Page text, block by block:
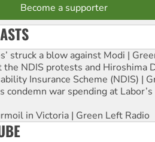
Become a supporter
struck a blow against Modi |
NDIS protests and Hiroshima
Insurance Scheme (NDIS) |
condemn war spending at
in Victoria | Green Left Radio